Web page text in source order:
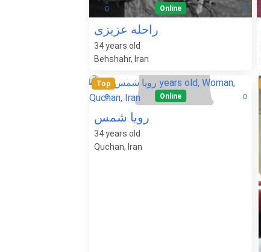
0 Online 0
راحله عزیزی
34years old
Behshahr, Iran
Top
0
Online 0
رویا شمس
34years old
Quchan, Iran